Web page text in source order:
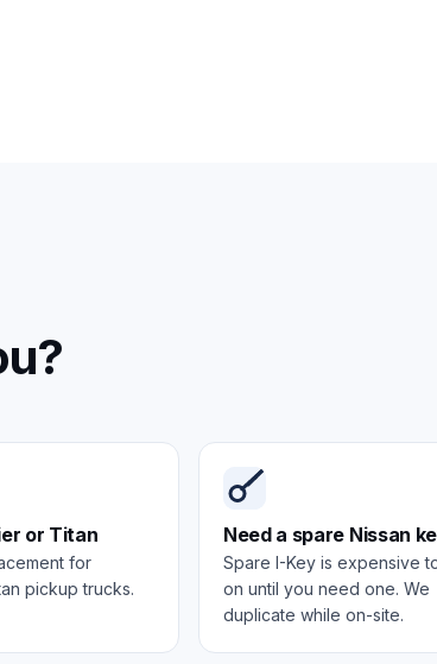
or Titan
for
pickup trucks.
Need a spare Nissan
Spare I-Key is expensive
on until you need one. We
duplicate while on-site.